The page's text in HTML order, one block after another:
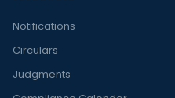
Notifications
Circulars
Judgments